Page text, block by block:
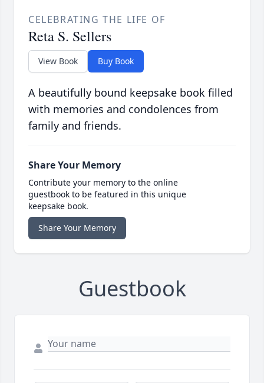
CELEBRATING THE LIFE OF
Reta S. Sellers
View Book Buy Book
A beautifully bound keepsake book filled
with memories and condolences from
family and friends.
Share Your Memory
Contribute your memory to the online
guestbook to be featured in this unique
keepsake book.
Share Your Memory
Guestbook